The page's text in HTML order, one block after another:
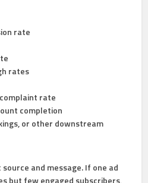
rate
rates
rate
completion
or other downstream
and message. If one ad